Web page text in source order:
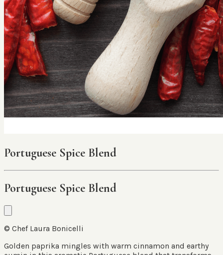
Portuguese Spice Blend
Portuguese Spice Blend
© Chef Laura Bonicelli
Golden paprika mingles with warm cinnamon and earthy